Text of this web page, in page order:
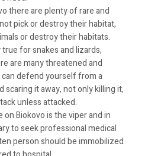
there are plenty of rare and
pick or destroy their habitat,
or destroy their habitats.
for snakes and lizards,
are many threatened and
defend yourself from a
scaring it away, not only killing it,
unless attacked.
Biokovo is the viper and in
to seek professional medical
person should be immobilized